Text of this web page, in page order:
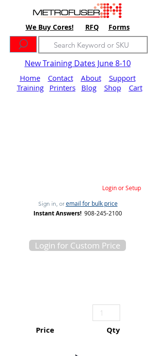
We Buy Cores! RFQ Forms
New Training Dates June 8-10
Home Contact About
Support
Training
Printers Blog Shop Cart
Login or Setup
Sign in, or email for bulk price
Instant Answers! 908-245-2100
Login for Custom Price
Price Qty